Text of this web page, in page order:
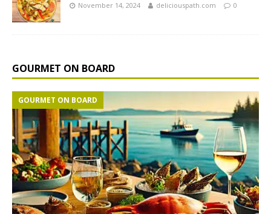
November 14, 2024 deliciouspath.com 0
GOURMET ON BOARD
GOURMET ON BOARD